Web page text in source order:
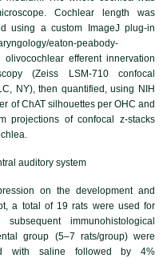
Cochlear length was
using a custom ImageJ plug-in
eaton-peabody-
efferent innervation
(Zeiss LSM-710 confocal
NY), then quantified, using NIH
of ChAT silhouettes per OHC and
projections of confocal z-stacks
auditory system
on the development and
a total of 19 rats were used for
immunohistological
group (5–7 rats/group) were
with saline followed by 4%